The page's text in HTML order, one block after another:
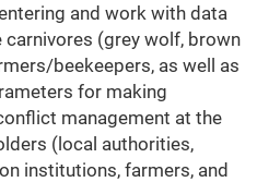
and work with data
(grey wolf, brown
beekeepers, as well as
for making
management at the
(local authorities,
institutions, farmers, and